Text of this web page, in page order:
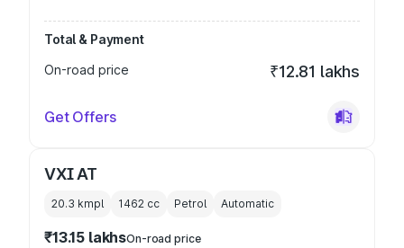
Total & Payment
On-road price
₹12.81 lakhs
Get Offers
VXI AT
20.3 kmpl 1462 cc Petrol Automatic
₹13.15 lakhsOn-road price